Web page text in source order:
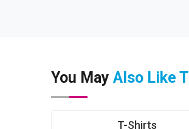
You May Also Like
T-Shirts